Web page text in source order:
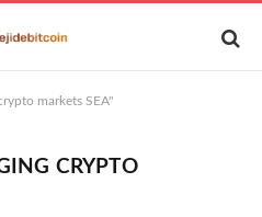
markets SEA"
CRYPTO